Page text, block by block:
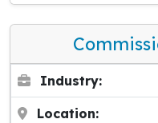
Industry:
Location: